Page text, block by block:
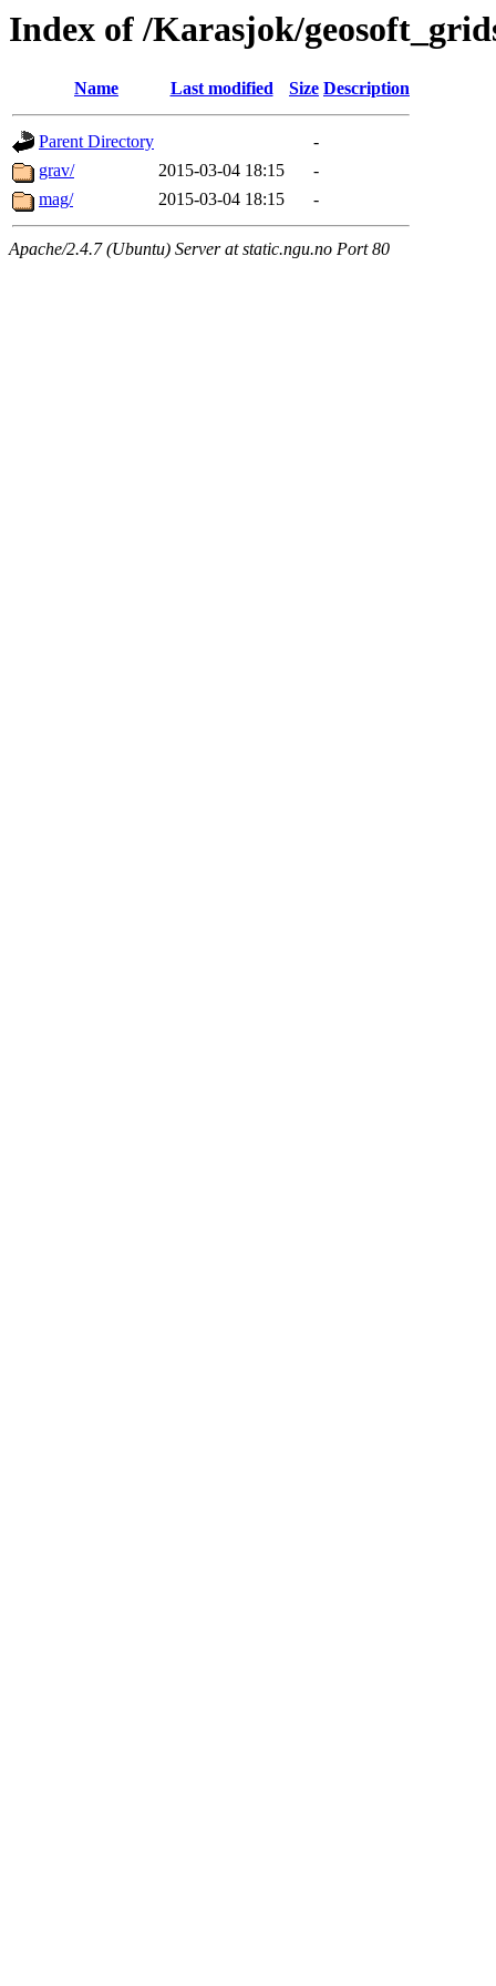
Index of /Karasjok/
Name Last modified Size Description
Parent Directory
-
grav/
2015-03-04 18:15
-
mag/
2015-03-04 18:15 -
Apache/2.4.7 (Ubuntu) Server at static.ngu.no Port 80